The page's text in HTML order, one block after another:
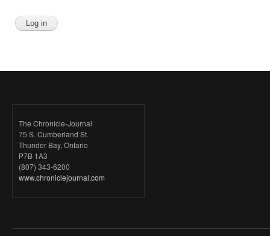
The Chronicle-Journal
75 S. Cumberland St.
Thunder Bay, Ontario
P7B 1A3
(807) 343-6200
www.chroniclejournal.com